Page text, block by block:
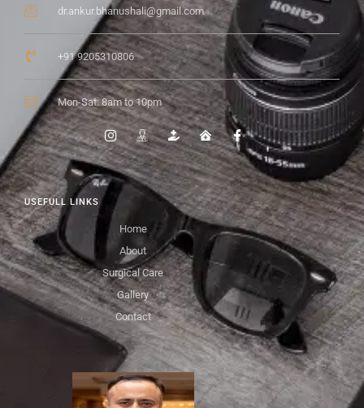
USEFULL LINKS
Home
About
Surgical Care
Gallery
Contact
dr.ankur.bhanushali@gmail.com
+91 9205310806
Mon-Sat: 8am to 10pm